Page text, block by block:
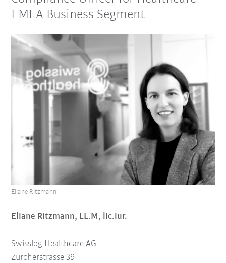
EMEA Business Segment
Eliane Ritzmann, LL.M, lic.iur.
Swisslog Healthcare AG
Zürcherstrasse 39
Eliane Ritzmann